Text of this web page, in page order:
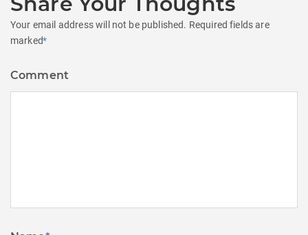
Your email address will not be published. Required fields are
marked*
Comment